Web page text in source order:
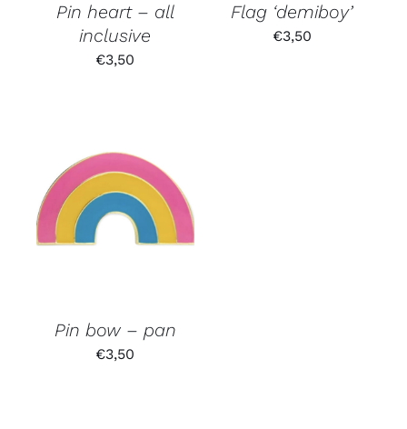
Pin heart – all
inclusive
€3,50
Flag ‘demiboy’
€3,50
Pin bow – pan
€3,50